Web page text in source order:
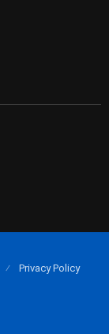
Privacy Policy